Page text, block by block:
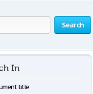
Search
In
title